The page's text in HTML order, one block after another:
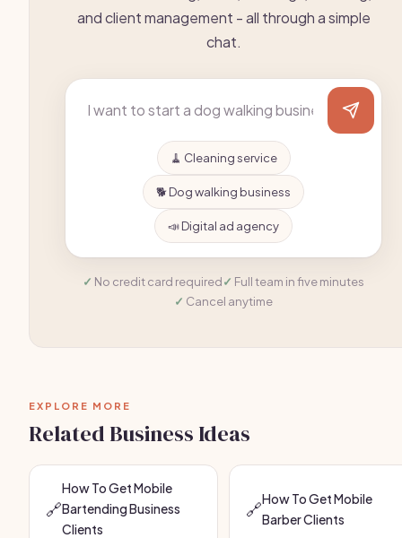
and client management - all through a simple
chat.
🧹 Cleaning service
🐕 Dog walking business
📣 Digital ad agency
No credit card required
Full team in five minutes
Cancel anytime
EXPLORE MORE
Related Business Ideas
🔗
How To Get Mobile
Bartending Business
Clients
🔗How To Get Mobile
Barber Clients